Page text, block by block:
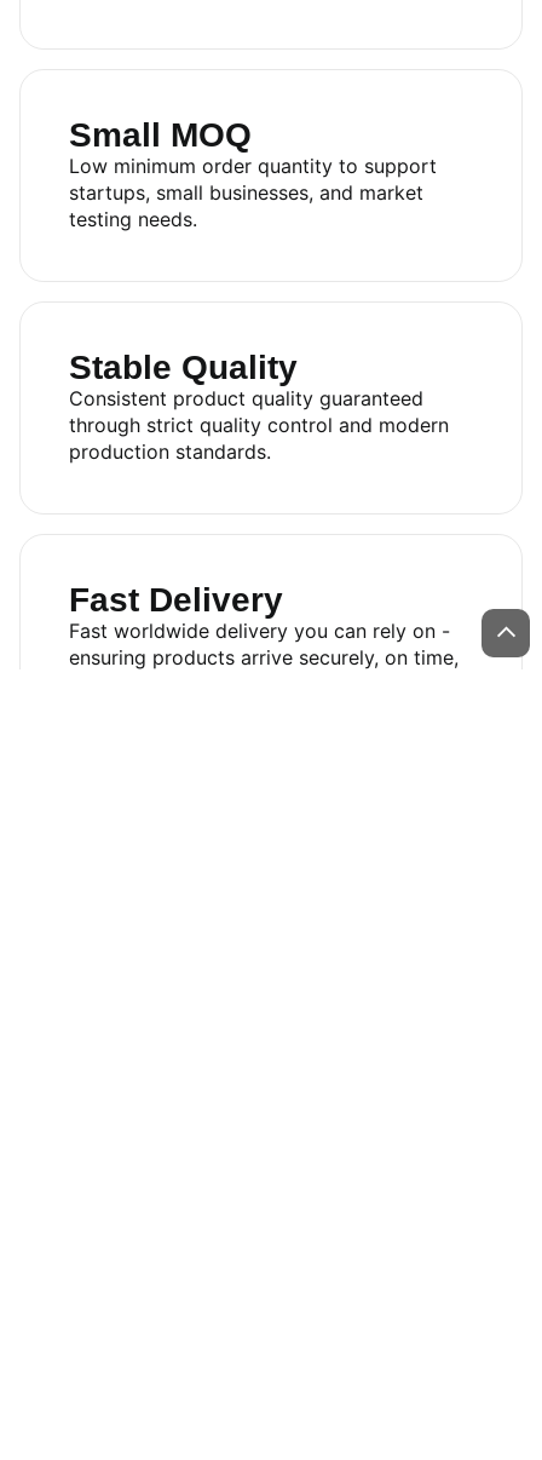
Small MOQ
Low minimum order quantity to support
startups, small businesses, and market
testing needs.
Stable Quality
Consistent product quality guaranteed
through strict quality control and modern
production standards.
Fast Delivery
Fast worldwide delivery you can rely on -
ensuring products arrive securely, on time,
RITA FOOD AND DRINK
CO.,LTD
Email:
Industrial Park, Di An Ward, Ho Chi Minh City, Vietnam.
Catalog
AboutContactPrivacy PolicyTerms & Conditions
© 2004-2026 All Rights Reserved. Development by
RITA Beverage Suppliers